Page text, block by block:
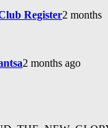
Register2 months
2 months ago